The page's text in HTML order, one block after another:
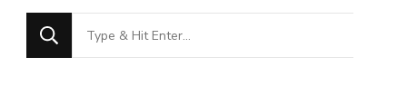
Looking
for